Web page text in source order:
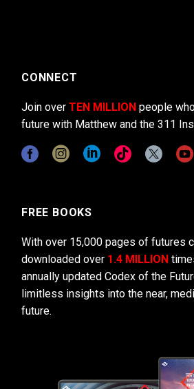
CONNECT
Join over TEN MILLION people
future with Matthew and the 311
FREE BOOKS
With over 15,000 pages of futures
downloaded over 1.4 MILLION
annually updated Codex of the
limitless insights into the near,
future.